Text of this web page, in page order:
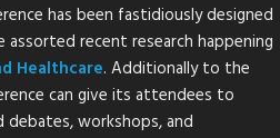
has been fastidiously designed
recent research happening
Healthcare. Additionally to the
can give its attendees to
workshops, and